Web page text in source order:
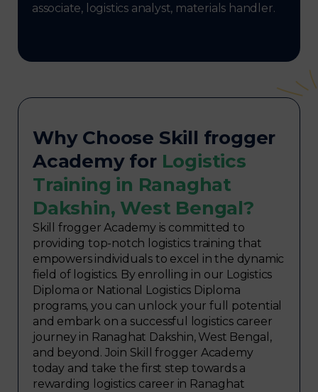
associate, logistics analyst, materials handler.
Why Choose Skill frogger
Academy for Logistics
Training in Ranaghat
Dakshin, West Bengal?
Skill frogger Academy is committed to
providing top-notch logistics training that
empowers individuals to excel in the dynamic
field of logistics. By enrolling in our Logistics
Diploma or National Logistics Diploma
programs, you can unlock your full potential
and embark on a successful logistics career
journey in Ranaghat Dakshin, West Bengal,
and beyond. Join Skill frogger Academy
today and take the first step towards a
rewarding logistics career in Ranaghat